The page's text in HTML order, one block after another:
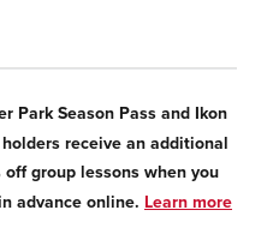
Park Season Pass and Ikon
holders receive an additional
off group lessons when you
advance online. Learn more